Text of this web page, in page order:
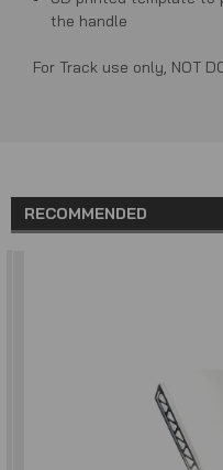
the handle
For Track use only, NOT
RECOMMENDED